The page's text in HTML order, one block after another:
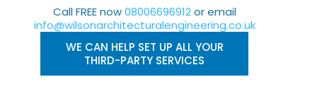
Call FREE now08006696912or email
info@wilsonarchitecturalengineering.co.uk
WE CAN HELP SET UP ALL YOUR
THIRD-PARTY SERVICES